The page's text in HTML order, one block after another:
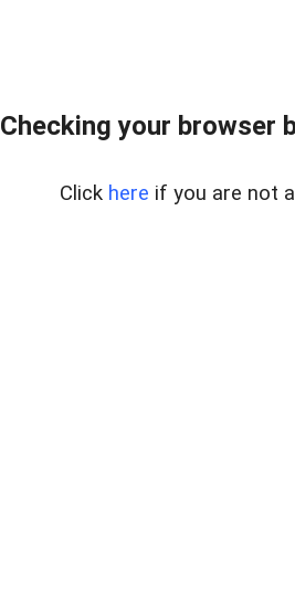
Checking your browser
Click here if you are not